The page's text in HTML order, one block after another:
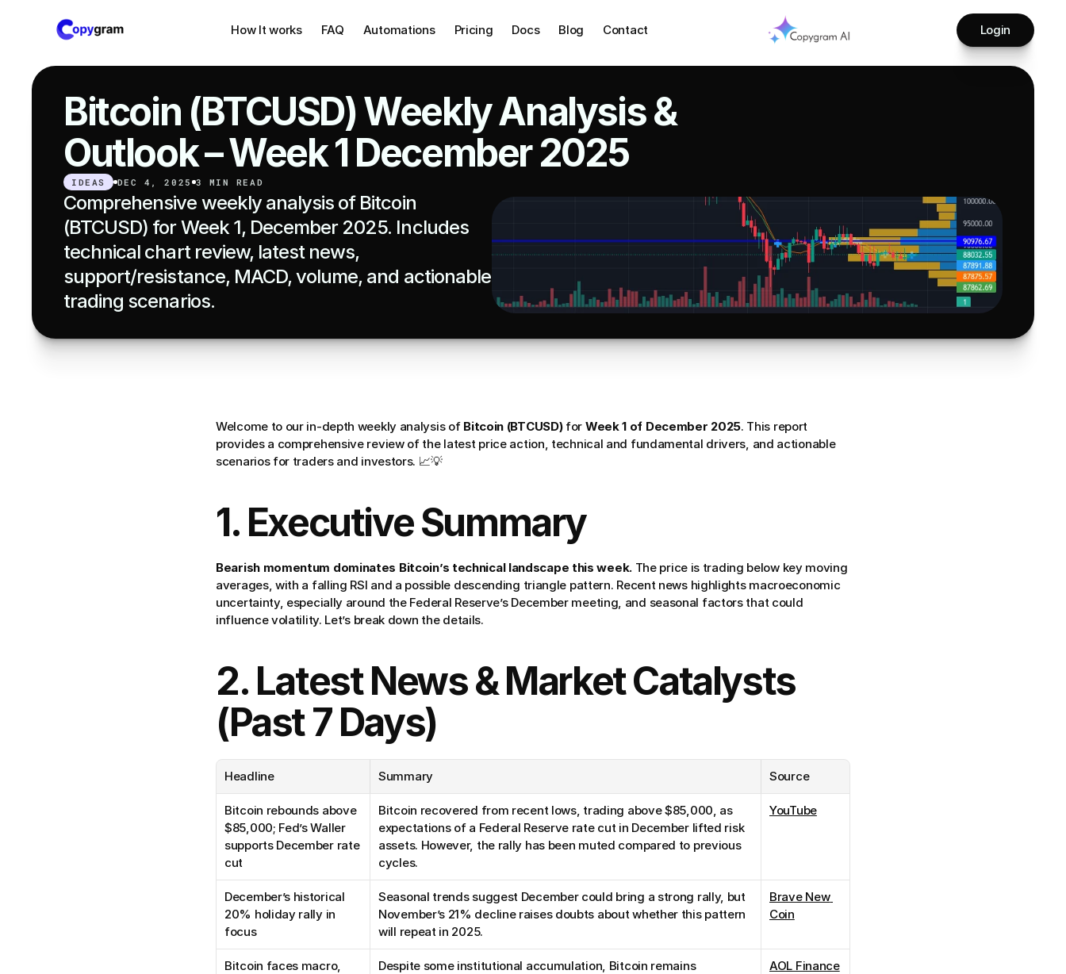
Bitcoin (BTCUSD) Weekly Analysis &
Outlook – Week 1 December 2025
IDEAS DEC 4, 2025 3 MIN READ
Comprehensive weekly analysis of Bitcoin
(BTCUSD) for Week 1, December 2025. Includes
technical chart review, latest news,
support/resistance, MACD, volume, and actionable
trading scenarios.
Welcome to our in-depth weekly analysis of Bitcoin (BTCUSD) for Week 1 of December 2025. This report
provides a comprehensive review of the latest price action, technical and fundamental drivers, and actionable
scenarios for traders and investors. 📈💡
1. Executive Summary
Bearish momentum dominates Bitcoin’s technical landscape this week. The price is trading below key moving
averages, with a falling RSI and a possible descending triangle pattern. Recent news highlights macroeconomic
uncertainty, especially around the Federal Reserve’s December meeting, and seasonal factors that could
influence volatility. Let’s break down the details.
2. Latest News & Market Catalysts
(Past 7 Days)
Headline Summary Source
Bitcoin rebounds above
$85,000; Fed’s Waller
supports December rate
cut
Bitcoin recovered from recent lows, trading above $85,000, as
expectations of a Federal Reserve rate cut in December lifted risk
assets. However, the rally has been muted compared to previous
cycles.
YouTube
December’s historical
20% holiday rally in
focus
Seasonal trends suggest December could bring a strong rally, but
November’s 21% decline raises doubts about whether this pattern
will repeat in 2025.
Brave New
Coin
Bitcoin faces macro,
Despite some institutional accumulation, Bitcoin remains
AOL Finance
How It works FAQ Automations Pricing Docs Blog Contact Login